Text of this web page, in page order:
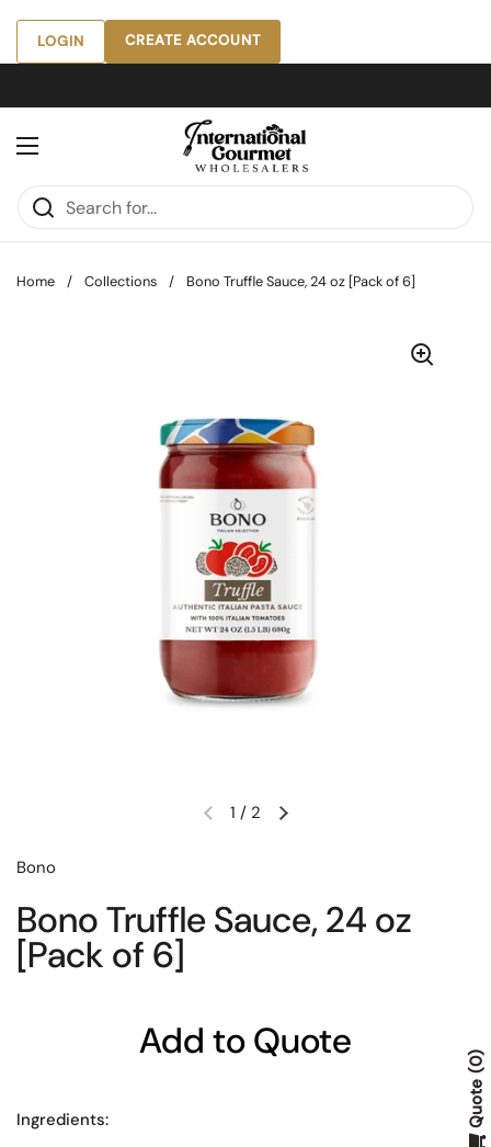
Skip to content
LOGIN CREATE ACCOUNT
Open menu
Home / Collections / Bono Truffle Sauce, 24 oz [Pack of 6]
Previous slideNext slide
1 / 2
Bono
Bono Truffle Sauce, 24 oz
[Pack of 6]
Add to Quote
Ingredients:
Quote
0